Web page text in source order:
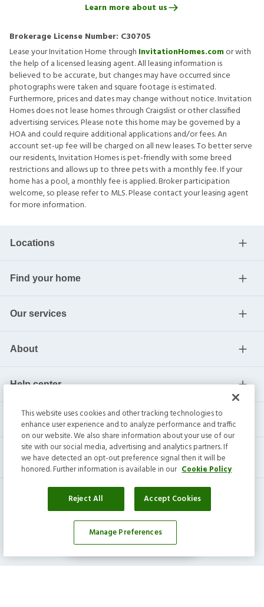
Affordability Calculator
Learn more about us
Brokerage License Number: C30705
Lease your Invitation Home through InvitationHomes.comor with
the help of a licensed leasing agent. All leasing information is
believed to be accurate, but changes may have occurred since
photographs were taken and square footage is estimated.
Furthermore, prices and dates may change without notice. Invitation
Homes does not lease homes through Craigslist or other classified
advertising services. Please note this home may be governed by a
HOA and could require additional applications and/or fees. An
account set-up fee will be charged on all new leases. To better serve
our residents, Invitation Homes is pet-friendly with some breed
restrictions and allows up to three pets with a monthly fee. If your
home has a pool, a monthly fee is applied. Broker participation
welcome, so please refer to MLS. Please contact your leasing agent
for more information.
Locations
Find your home
Our services
About
Help center
Current residents
Invitation Homes Inc. ©2026All Rights Reserved.
This website uses cookies and other tracking technologies to
enhance user experience and to analyze performance and traffic
on our website. We also share information about your use of our
site with our social media, advertising and analytics partners. If
we have detected an opt-out preference signal then it will be
honored. Further information is available in our Cookie Policy
Reject All Accept Cookies
Manage Preferences